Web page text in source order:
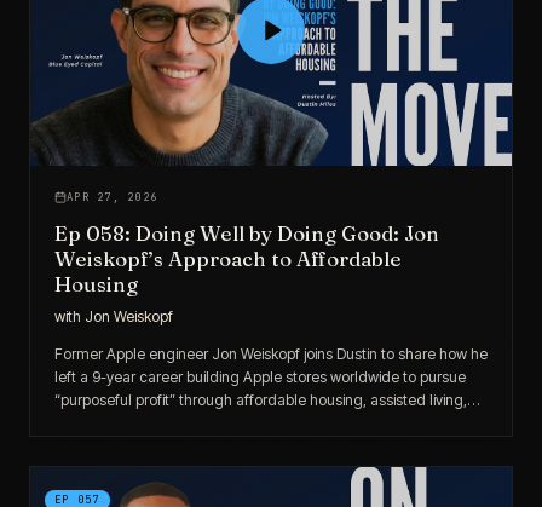
APR 27, 2026
Ep 058: Doing Well by Doing Good: Jon
Weiskopf’s Approach to Affordable
Housing
with Jon Weiskopf
Former Apple engineer Jon Weiskopf joins Dustin to share how he
left a 9-year career building Apple stores worldwide to pursue
“purposeful profit” through affordable housing, assisted living,
EP 057